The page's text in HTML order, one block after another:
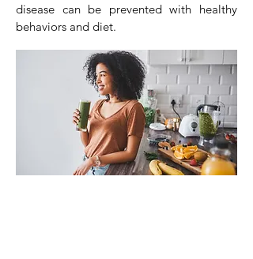
disease can be prevented with healthy
behaviors and diet.